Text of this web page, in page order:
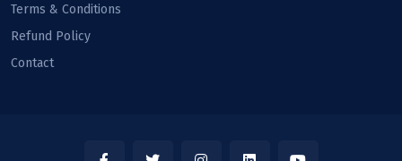
Terms & Conditions
Refund Policy
Contact